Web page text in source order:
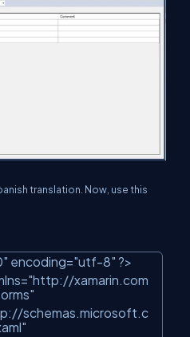
translation. Now, use this
encoding="utf-8" ?>
"http://xamarin.com
schemas.microsoft.c